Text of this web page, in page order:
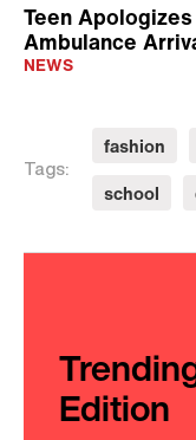
Teen
Ambulance
NEWS
Tags:
fashion
school
Edition